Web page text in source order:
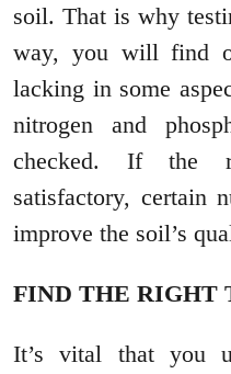
soil. That is why
way, you will find
lacking in some
nitrogen and
checked. If the
satisfactory, certain
improve the soil’s
FIND THE RIGHT
It’s vital that you